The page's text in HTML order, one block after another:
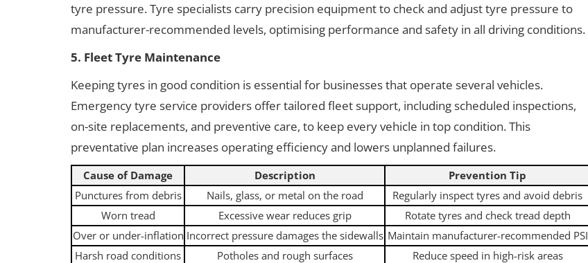
tyre pressure. Tyre specialists carry precision equipment to check and adjust tyre pressure to
manufacturer-recommended levels, optimising performance and safety in all driving conditions.
5. Fleet Tyre Maintenance
Keeping tyres in good condition is essential for businesses that operate several vehicles.
Emergency tyre service providers offer tailored fleet support, including scheduled inspections,
on-site replacements, and preventive care, to keep every vehicle in top condition. This
preventative plan increases operating efficiency and lowers unplanned failures.
Cause of Damage Description
Prevention Tip
Punctures from debris
Nails, glass, or metal on the road
Regularly inspect tyres and avoid debris
Worn tread
Excessive wear reduces grip
Rotate tyres and check tread depth
Over or under-inflation Incorrect pressure damages the sidewalls Maintain manufacturer-recommended PSI
Harsh road conditions
Potholes and rough surfaces Reduce speed in high-risk areas